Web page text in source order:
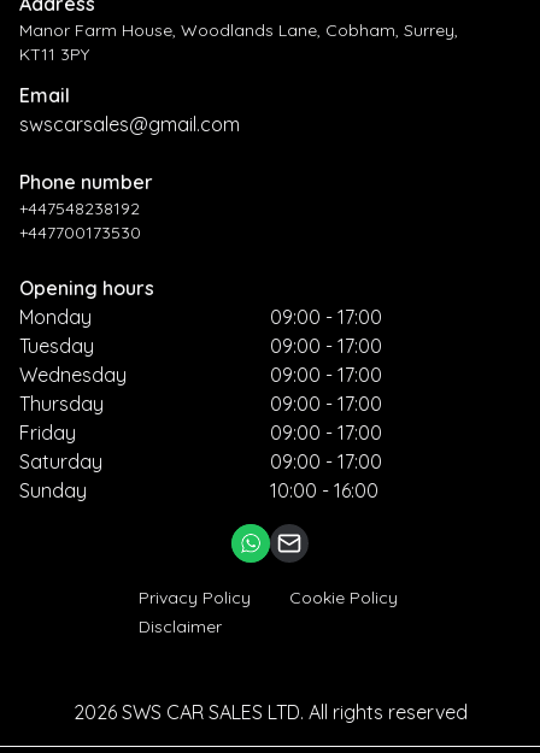
Manor Farm House, Woodlands Lane, Cobham, Surrey,
KT11 3PY
Email
swscarsales@gmail.com
Phone number
+447548238192
+447700173530
Opening hours
Monday
Tuesday
Wednesday
Thursday
Friday
Saturday
Sunday
09:00 - 17:00
09:00 - 17:00
09:00 - 17:00
09:00 - 17:00
09:00 - 17:00
09:00 - 17:00
10:00 - 16:00
Privacy Policy
Cookie Policy
Disclaimer
2026 SWS CAR SALES LTD. All rights reserved